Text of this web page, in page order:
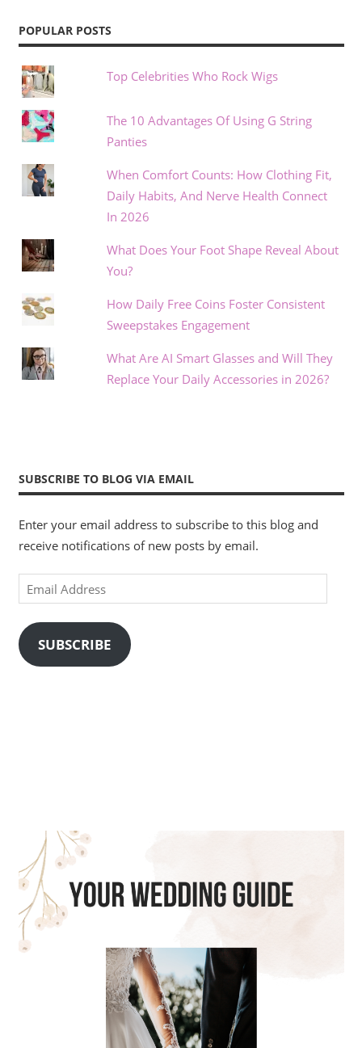
POPULAR POSTS
Top Celebrities Who Rock Wigs
The 10 Advantages Of Using G String
Panties
When Comfort Counts: How Clothing Fit,
Daily Habits, And Nerve Health Connect
In 2026
What Does Your Foot Shape Reveal About
You?
How Daily Free Coins Foster Consistent
Sweepstakes Engagement
What Are AI Smart Glasses and Will They
Replace Your Daily Accessories in 2026?
SUBSCRIBE TO BLOG VIA EMAIL
Enter your email address to subscribe to this blog and
receive notifications of new posts by email.
Email
Address
SUBSCRIBE